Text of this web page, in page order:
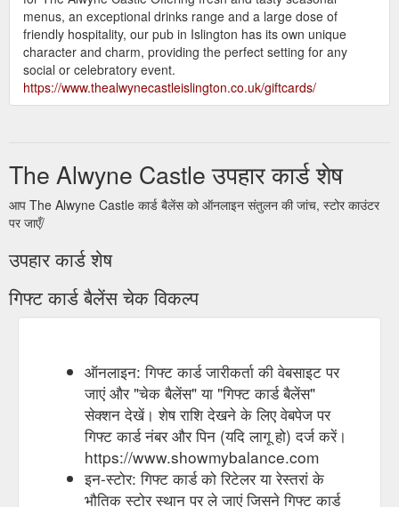
menus, an exceptional drinks range and a large dose of
friendly hospitality, our pub in Islington has its own unique
character and charm, providing the perfect setting for any
social or celebratory event.
https://www.thealwynecastleislington.co.uk/giftcards/
The Alwyne Castle उपहार कार्ड शेष
आप The Alwyne Castle कार्ड बैलेंस को ऑनलाइन संतुलन की जांच, स्टोर काउंटर
पर जाएँ/
उपहार कार्ड शेष
गिफ्ट कार्ड बैलेंस चेक विकल्प
ऑनलाइन: गिफ्ट कार्ड जारीकर्ता की वेबसाइट पर
जाएं और "चेक बैलेंस" या "गिफ्ट कार्ड बैलेंस"
सेक्शन देखें। शेष राशि देखने के लिए वेबपेज पर
गिफ्ट कार्ड नंबर और पिन (यदि लागू हो) दर्ज करें।
https://www.showmybalance.com
इन-स्टोर: गिफ्ट कार्ड को रिटेलर या रेस्तरां के
भौतिक स्टोर स्थान पर ले जाएं जिसने गिफ्ट कार्ड